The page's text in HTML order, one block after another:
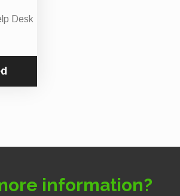
Desk
information?